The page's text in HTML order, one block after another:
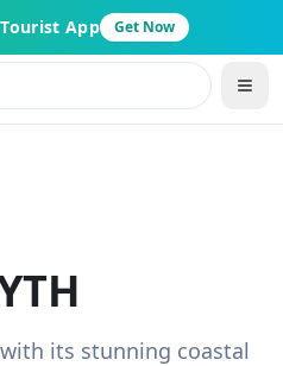
App Get Now
its stunning coastal